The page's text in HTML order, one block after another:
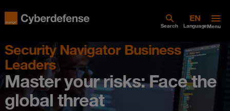
Search LanguageMenu
Security Navigator Business
Leaders
Master your risks: Face the
global threat